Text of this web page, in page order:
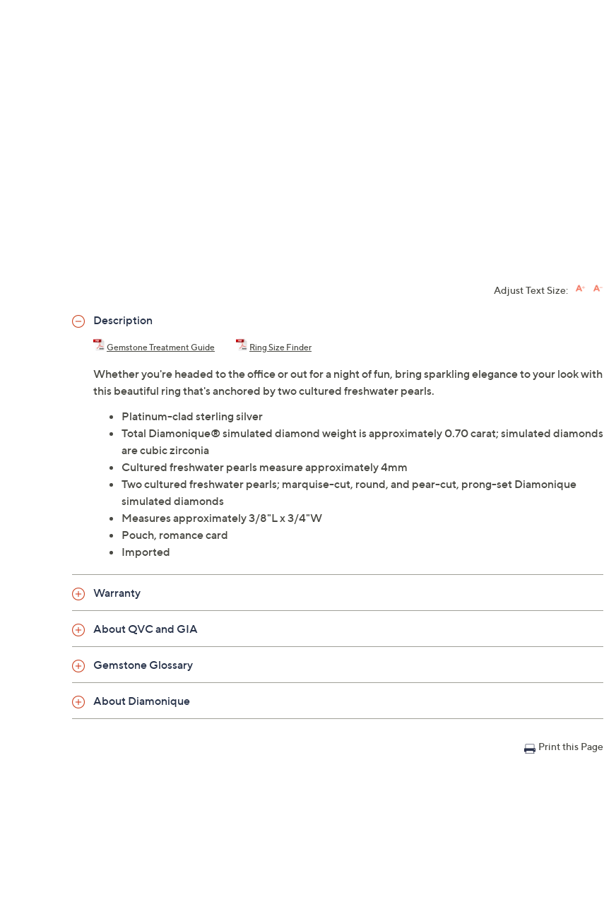
Adjust Text Size:
Description
Gemstone Treatment Guide Ring Size Finder
Whether you're headed to the office or out for a night of fun, bring sparkling elegance to your look with
this beautiful ring that's anchored by two cultured freshwater pearls.
Platinum-clad sterling silver
Total Diamonique® simulated diamond weight is approximately 0.70 carat; simulated diamonds
are cubic zirconia
Cultured freshwater pearls measure approximately 4mm
Two cultured freshwater pearls; marquise-cut, round, and pear-cut, prong-set Diamonique
simulated diamonds
Measures approximately 3/8"L x 3/4"W
Pouch, romance card
Imported
Warranty
About QVC and GIA
Gemstone Glossary
About Diamonique
Print this Page